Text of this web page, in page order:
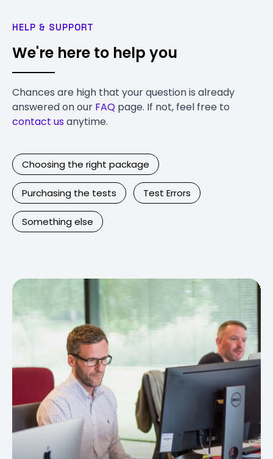
HELP & SUPPORT
We're here to help you
Chances are high that your question is already
answered on our FAQ page. If not, feel free to
contact usanytime.
Choosing the right package
Purchasing the tests Test Errors
Something else